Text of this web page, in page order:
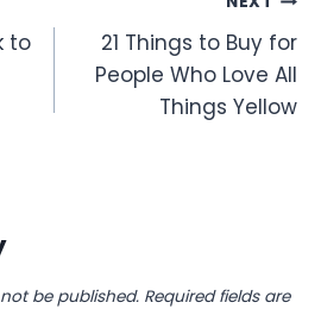
to
21 Things to Buy for
People Who Love All
Things Yellow
be published. Required fields are